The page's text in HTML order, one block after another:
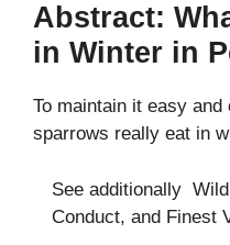
Abstract:
in Winter in
To maintain it easy
sparrows really eat in
See additionally
Conduct, and Finest